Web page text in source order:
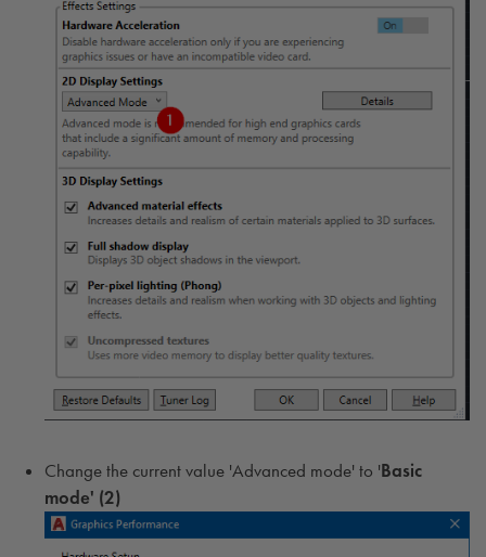
Change the current value 'Advanced mode' to 'Basic
mode' (2)